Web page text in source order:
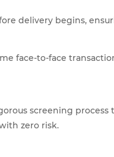
delivery begins,
face-to-face
screening process
zero risk.